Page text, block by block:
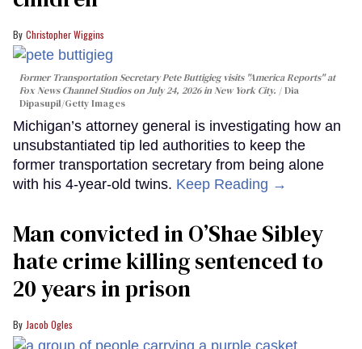
Christopher Wiggins
Former Transportation Secretary Pete Buttigieg visits "America Reports" at
Fox News Channel Studios on July 24, 2026 in New York City.
Dia
Dipasupil/Getty Images
Michigan’s attorney general is investigating how an
unsubstantiated tip led authorities to keep the
former transportation secretary from being alone
with his 4-year-old twins. Keep Reading →
Man convicted in O’Shae Sibley
hate crime killing sentenced to
20 years in prison
Jacob Ogles